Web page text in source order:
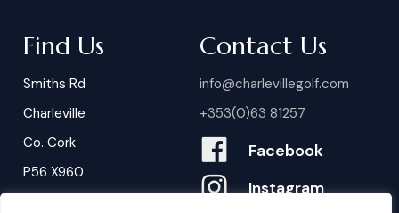
Find Us
Smiths Rd
Charleville
Co. Cork
P56 X960
Contact Us
info@charlevillegolf.com
+353(0)63 81257
Facebook
Instagram